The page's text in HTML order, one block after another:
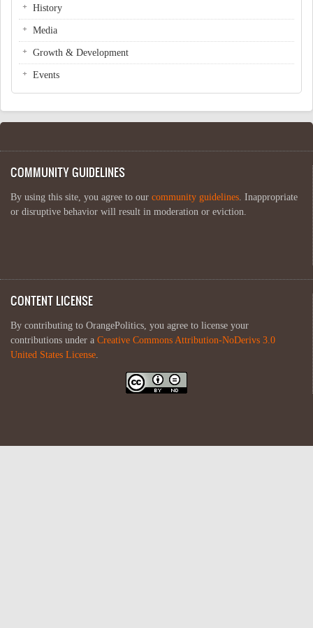
History
Media
Growth & Development
Events
COMMUNITY GUIDELINES
By using this site, you agree to our community guidelines . Inappropriate
or disruptive behavior will result in moderation or eviction.
CONTENT LICENSE
By contributing to OrangePolitics, you agree to license your
contributions under a Creative Commons Attribution-NoDerivs 3.0
United States License